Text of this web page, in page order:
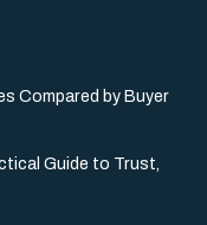
Compared by Buyer
Guide to Trust,